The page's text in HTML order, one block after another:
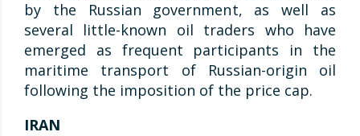
by the Russian government, as well as
several little-known oil traders who have
emerged as frequent participants in the
maritime transport of Russian-origin oil
following the imposition of the price cap.
IRAN